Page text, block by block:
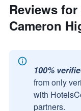
Reviews
Cameron
100%
from only
with
partners.